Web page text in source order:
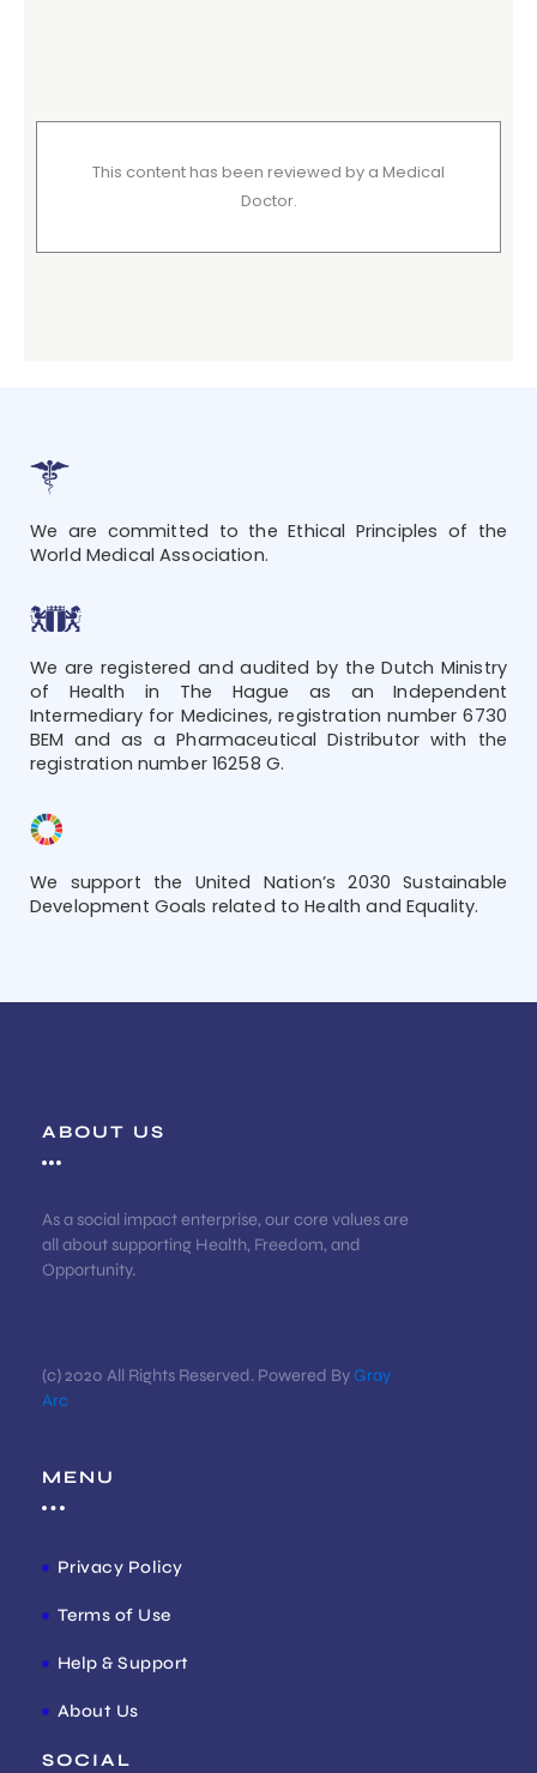
This content has been reviewed by a Medical
Doctor.
We are committed to the Ethical Principles of the
World Medical Association.
We are registered and audited by the Dutch Ministry
of Health in The Hague as an Independent
Intermediary for Medicines, registration number 6730
BEM and as a Pharmaceutical Distributor with the
registration number 16258 G.
We support the United Nation’s 2030 Sustainable
Development Goals related to Health and Equality.
ABOUT US
As a social impact enterprise, our core values are
all about supporting Health, Freedom, and
Opportunity.
(c) 2020 All Rights Reserved. Powered ByGray
Arc
MENU
Privacy Policy
Terms of Use
Help & Support
About Us
SOCIAL